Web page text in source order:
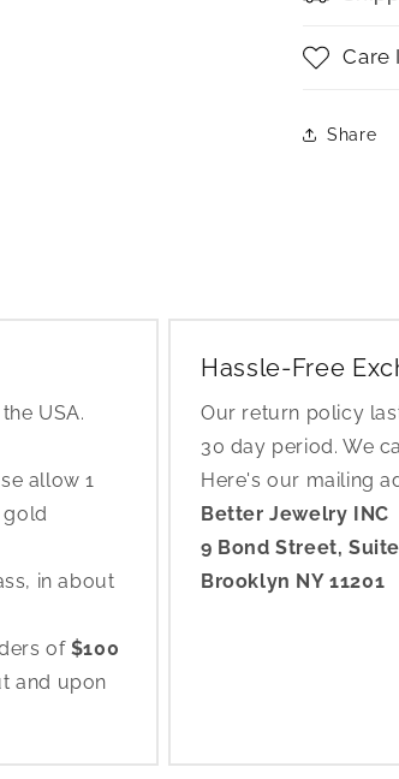
Care
Share
USA.
allow 1
in about
of $100
and upon
Hassle-Free
Our return policy
30 day period. We
Here's our mailing
Better Jewelry INC
9 Bond Street,
Brooklyn NY 11201